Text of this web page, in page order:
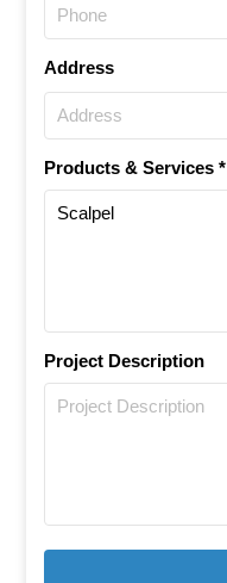
Address
Products & Services *
Project Description